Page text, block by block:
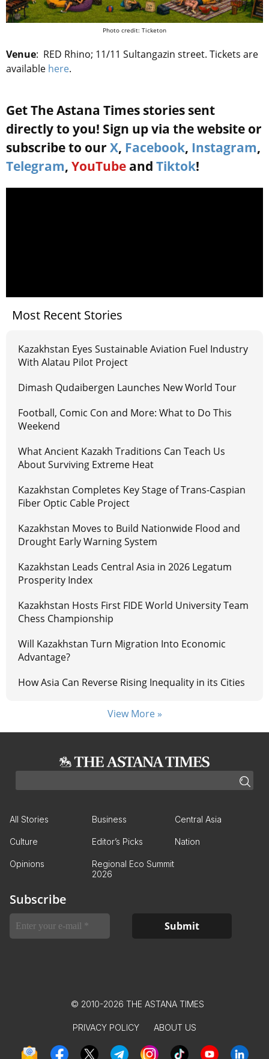
Photo credit: Ticketon
Venue: RED Rhino; 11/11 Sultangazin street. Tickets are
available here.
Get The Astana Times stories sent
directly to you! Sign up via the website or
subscribe to our X, Facebook, Instagram,
Telegram, YouTube and Tiktok!
Most Recent Stories
Kazakhstan Eyes Sustainable Aviation Fuel Industry
With Alatau Pilot Project
Dimash Qudaibergen Launches New World Tour
Football, Comic Con and More: What to Do This
Weekend
What Ancient Kazakh Traditions Can Teach Us
About Surviving Extreme Heat
Kazakhstan Completes Key Stage of Trans-Caspian
Fiber Optic Cable Project
Kazakhstan Moves to Build Nationwide Flood and
Drought Early Warning System
Kazakhstan Leads Central Asia in 2026 Legatum
Prosperity Index
Kazakhstan Hosts First FIDE World University Team
Chess Championship
Will Kazakhstan Turn Migration Into Economic
Advantage?
How Asia Can Reverse Rising Inequality in its Cities
View More »
All Stories Business Central Asia
Culture Editor’s Picks Nation
Opinions
Regional Eco Summit
2026
Subscribe
© 2010-2026 THE ASTANA TIMES
PRIVACY POLICY ABOUT US